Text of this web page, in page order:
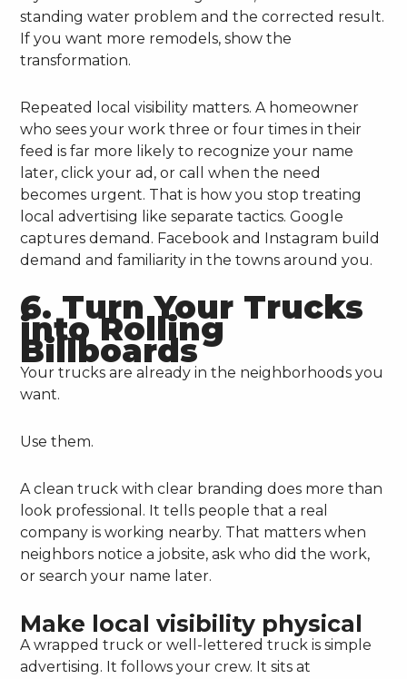
standing water problem and the corrected result.
If you want more remodels, show the
transformation.
Repeated local visibility matters. A homeowner
who sees your work three or four times in their
feed is far more likely to recognize your name
later, click your ad, or call when the need
becomes urgent. That is how you stop treating
local advertising like separate tactics. Google
captures demand. Facebook and Instagram build
demand and familiarity in the towns around you.
6. Turn Your Trucks
into Rolling
Billboards
Your trucks are already in the neighborhoods you
want.
Use them.
A clean truck with clear branding does more than
look professional. It tells people that a real
company is working nearby. That matters when
neighbors notice a jobsite, ask who did the work,
or search your name later.
Make local visibility physical
A wrapped truck or well-lettered truck is simple
advertising. It follows your crew. It sits at